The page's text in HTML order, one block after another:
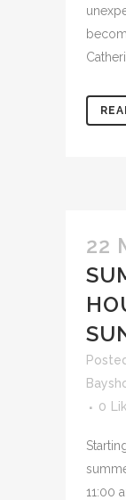
22
0
11:00